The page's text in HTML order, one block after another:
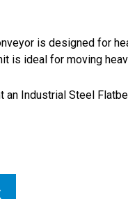
is designed for
is ideal for moving
an Industrial Steel